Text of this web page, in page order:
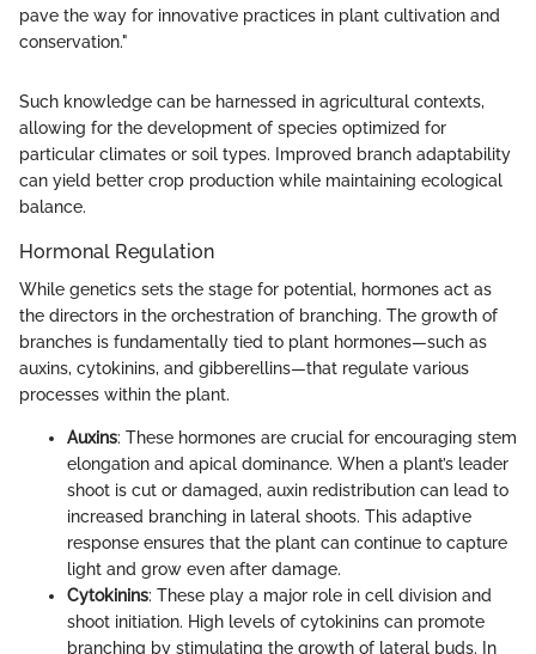
pave the way for innovative practices in plant cultivation and
conservation."
Such knowledge can be harnessed in agricultural contexts,
allowing for the development of species optimized for
particular climates or soil types. Improved branch adaptability
can yield better crop production while maintaining ecological
balance.
Hormonal Regulation
While genetics sets the stage for potential, hormones act as
the directors in the orchestration of branching. The growth of
branches is fundamentally tied to plant hormones—such as
auxins, cytokinins, and gibberellins—that regulate various
processes within the plant.
Auxins: These hormones are crucial for encouraging stem
elongation and apical dominance. When a plant’s leader
shoot is cut or damaged, auxin redistribution can lead to
increased branching in lateral shoots. This adaptive
response ensures that the plant can continue to capture
light and grow even after damage.
Cytokinins: These play a major role in cell division and
shoot initiation. High levels of cytokinins can promote
branching by stimulating the growth of lateral buds. In